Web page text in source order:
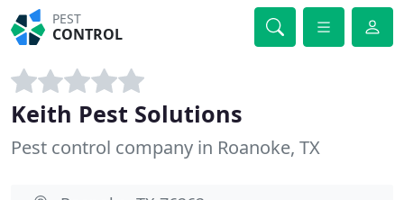
PEST
CONTROL
Keith Pest Solutions
Pest control company in Roanoke, TX